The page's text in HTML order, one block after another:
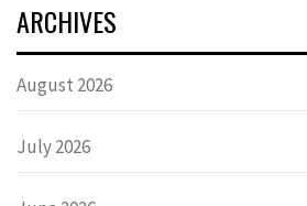
ARCHIVES
August 2026
July 2026